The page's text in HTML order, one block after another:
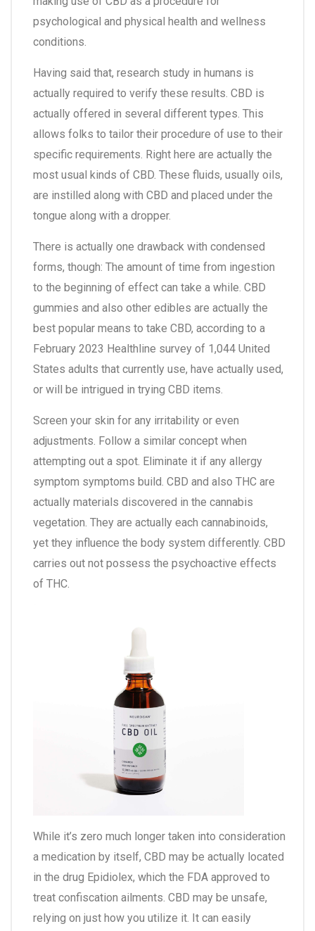
psychological and physical health and wellness
conditions.
Having said that, research study in humans is
actually required to verify these results. CBD is
actually offered in several different types. This
allows folks to tailor their procedure of use to their
specific requirements. Right here are actually the
most usual kinds of CBD. These fluids, usually oils,
are instilled along with CBD and placed under the
tongue along with a dropper.
There is actually one drawback with condensed
forms, though: The amount of time from ingestion
to the beginning of effect can take a while. CBD
gummies and also other edibles are actually the
best popular means to take CBD, according to a
February 2023 Healthline survey of 1,044 United
States adults that currently use, have actually used,
or will be intrigued in trying CBD items.
Screen your skin for any irritability or even
adjustments. Follow a similar concept when
attempting out a spot. Eliminate it if any allergy
symptom symptoms build. CBD and also THC are
actually materials discovered in the cannabis
vegetation. They are actually each cannabinoids,
yet they influence the body system differently. CBD
carries out not possess the psychoactive effects
of THC.
While it’s zero much longer taken into consideration
a medication by itself, CBD may be actually located
in the drug Epidiolex, which the FDA approved to
treat confiscation ailments. CBD may be unsafe,
relying on just how you utilize it. It can easily